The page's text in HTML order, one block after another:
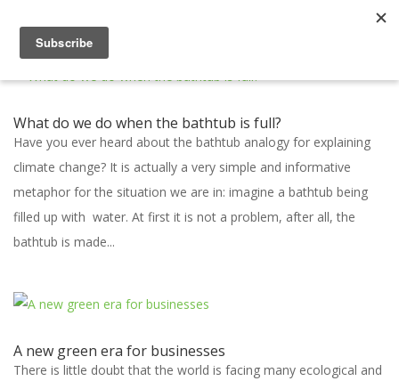
What do we do when the bathtub is full?
Have you ever heard about the bathtub analogy for explaining
climate change? It is actually a very simple and informative
metaphor for the situation we are in: imagine a bathtub being
filled up with water. At first it is not a problem, after all, the
bathtub is made...
A new green era for businesses
There is little doubt that the world is facing many ecological and